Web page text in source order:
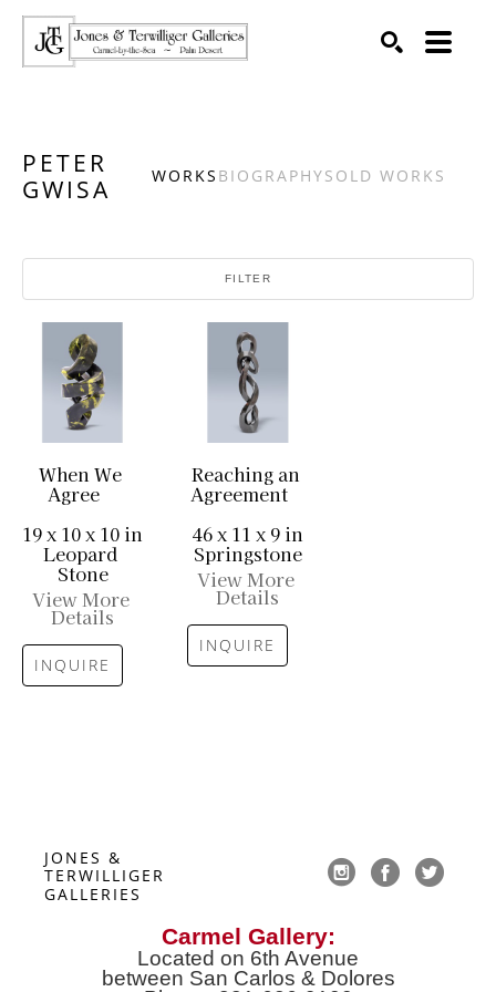
PETER
GWISA
WORKS BIOGRAPHYSOLD WORKS
FILTER
When We
Agree
19 x 10 x 10 in
Leopard
Stone
View More
Details
INQUIRE
Reaching an
Agreement
46 x 11 x 9 in
Springstone
View More
Details
INQUIRE
JONES &
TERWILLIGER
GALLERIES
Carmel Gallery:
Located on 6th Avenue
between San Carlos & Dolores